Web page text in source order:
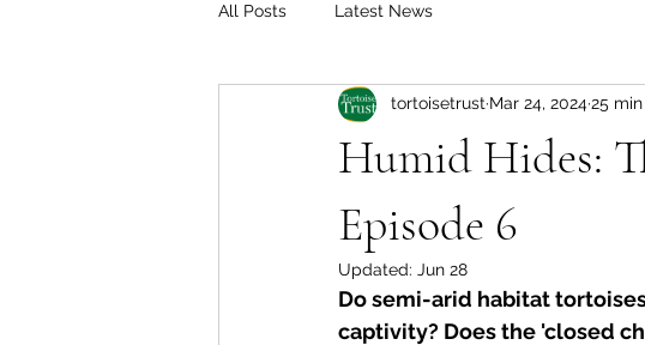
All Posts Latest News
Humid Hides:
Episode 6
tortoisetrust Mar 24, 202425
Updated: Jun 28
Do semi-arid habitat
captivity? Does the 'closed